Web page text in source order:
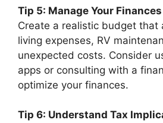
Tip 5: Manage Your
Create a realistic budget that
living expenses, RV
unexpected costs. Consider
apps or consulting with a
optimize your finances.
Tip 6: Understand Tax